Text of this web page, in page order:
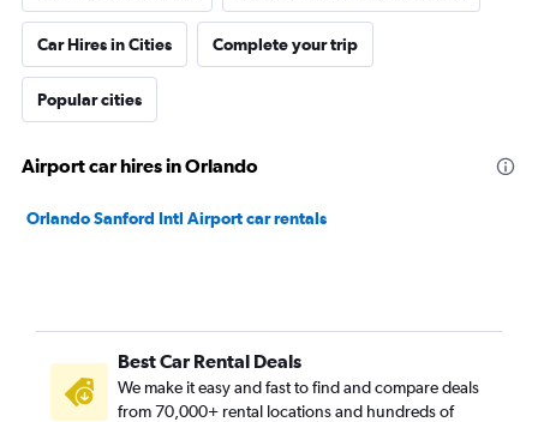
Car Hires in Cities Complete your trip
Popular cities
Airport car hires in Orlando
Orlando Sanford Intl Airport car rentals
Best Car Rental Deals
We make it easy and fast to find and compare deals
from 70,000+ rental locations and hundreds of